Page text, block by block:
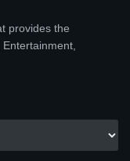
provides the